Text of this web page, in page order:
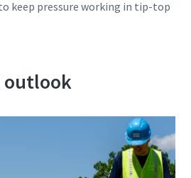
keep pressure working in tip-top
outlook